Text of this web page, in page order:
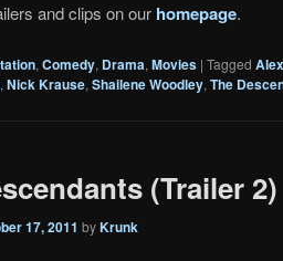
and clips on our homepage.
, Comedy, Drama, Movies | Tagged
, Nick Krause, Shailene Woodley, The
(Trailer 2)
17, 2011 byKrunk